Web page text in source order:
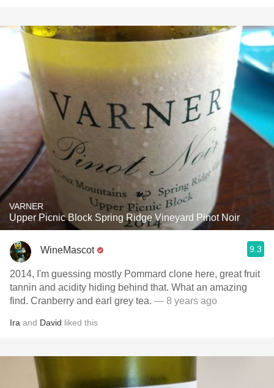
VARNER
Upper Picnic Block Spring Ridge Vineyard Pinot Noir
WineMascot 9.3
2014, I'm guessing mostly Pommard clone here, great fruit
tannin and acidity hiding behind that. What an amazing
find. Cranberry and earl grey tea. — 8 years ago
Ira and David liked this